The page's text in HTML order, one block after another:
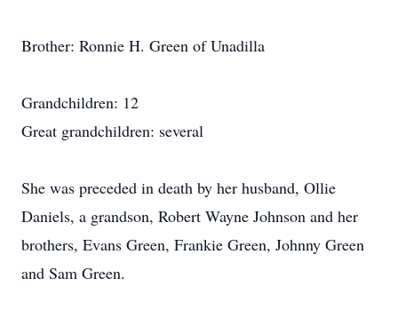
Brother: Ronnie H. Green of Unadilla
Grandchildren: 12
Great grandchildren: several
She was preceded in death by her husband, Ollie
Daniels, a grandson, Robert Wayne Johnson and her
brothers, Evans Green, Frankie Green, Johnny Green
and Sam Green.